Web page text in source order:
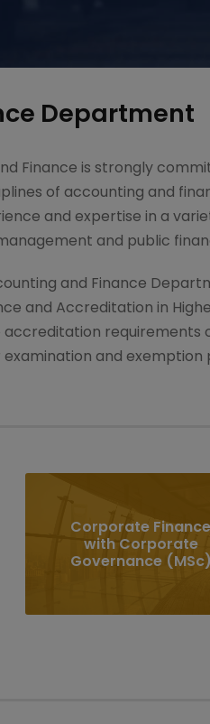
Department
Finance is strongly
of accounting and
and expertise in a
and public
and Finance
and Accreditation in
requirements of
and exemption
Corporate Finance
with Corporate
Governance (MSc)